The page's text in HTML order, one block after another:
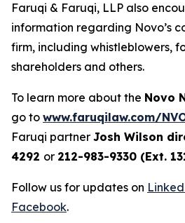
Faruqi & Faruqi, LLP also
information regarding Novo’s
firm, including whistleblowers,
shareholders and others.
To learn more about the Novo
go to www.faruqilaw.com/
Faruqi partner Josh Wilson
4292 or 212-983-9330 (Ext.
Follow us for updates on
Facebook.